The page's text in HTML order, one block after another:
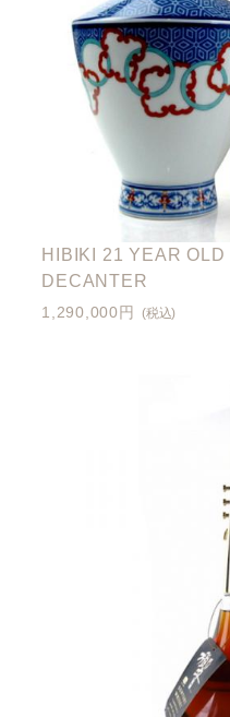
HIBIKI 21 YEAR
DECANTER
1,290,000円 (税込)